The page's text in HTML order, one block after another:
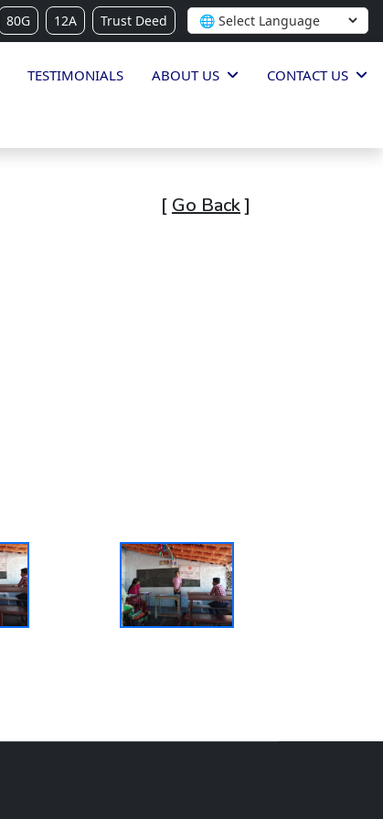
80G 12A Trust Deed
TESTIMONIALS ABOUT US CONTACT US
[ Go Back]